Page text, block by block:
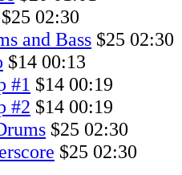
$25 02:30
and Bass $25 02:30
$14 00:13
#1 $14 00:19
#2 $14 00:19
$25 02:30
$25 02:30